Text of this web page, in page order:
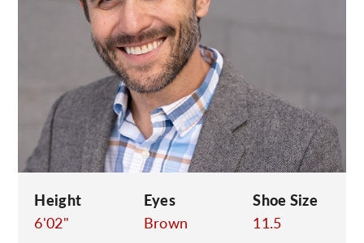
Height
6'02"
Eyes
Brown
Shoe Size
11.5